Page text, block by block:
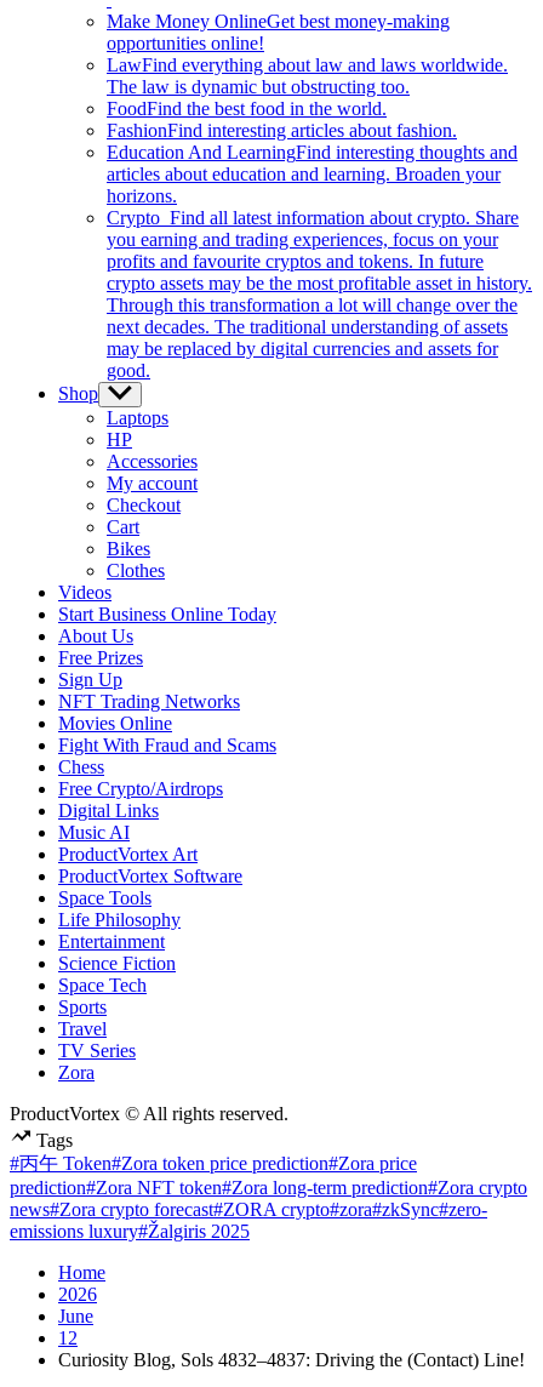
Make Money OnlineGet best money-making
opportunities online!
LawFind everything about law and laws worldwide.
The law is dynamic but obstructing too.
FoodFind the best food in the world.
FashionFind interesting articles about fashion.
Education And LearningFind interesting thoughts and
articles about education and learning. Broaden your
horizons.
Crypto Find all latest information about crypto. Share
you earning and trading experiences, focus on your
profits and favourite cryptos and tokens. In future
crypto assets may be the most profitable asset in history.
Through this transformation a lot will change over the
next decades. The traditional understanding of assets
may be replaced by digital currencies and assets for
good.
Shop Show
sub
menu
Laptops
HP
Accessories
My account
Checkout
Cart
Bikes
Clothes
Videos
Start Business Online Today
About Us
Free Prizes
Sign Up
NFT Trading Networks
Movies Online
Fight With Fraud and Scams
Chess
Free Crypto/Airdrops
Digital Links
Music AI
ProductVortex Art
ProductVortex Software
Space Tools
Life Philosophy
Entertainment
Science Fiction
Space Tech
Sports
Travel
TV Series
Zora
ProductVortex © All rights reserved.
Tags
#丙午 Token#Zora token price prediction#Zora price
prediction#Zora NFT token#Zora long-term prediction#Zora crypto
news#Zora crypto forecast#ZORA crypto#zora#zkSync#zero-
emissions luxury#Žalgiris 2025
Home
2026
June
12
Curiosity Blog, Sols 4832–4837: Driving the (Contact) Line!